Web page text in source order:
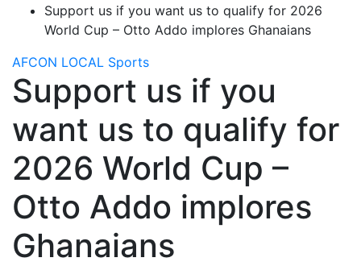
Support us if you want us to qualify for 2026
World Cup – Otto Addo implores Ghanaians
AFCON LOCAL Sports
Support us if you
want us to qualify for
2026 World Cup –
Otto Addo implores
Ghanaians